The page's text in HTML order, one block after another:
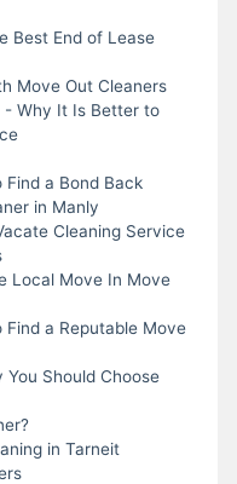
Best End of Lease
Move Out Cleaners
- Why It Is Better to
Find a Bond Back
in Manly
Cleaning Service
Local Move In Move
a Reputable Move
Should Choose
in Tarneit